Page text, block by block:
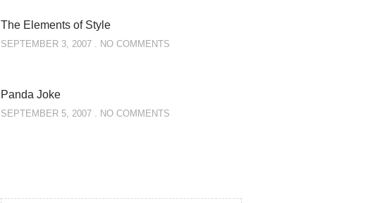
The Elements of Style
SEPTEMBER 3, 2007 NO COMMENTS
Panda Joke
SEPTEMBER 5, 2007 NO COMMENTS